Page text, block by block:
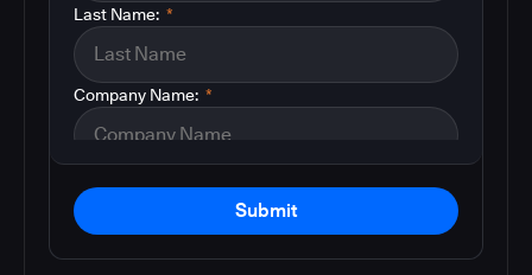
*
Last Name:
*
Company Name:
Submit